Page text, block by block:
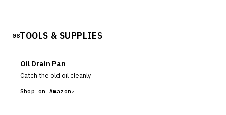
08TOOLS & SUPPLIES
Oil Drain Pan
Catch the old oil cleanly
Shop on Amazon